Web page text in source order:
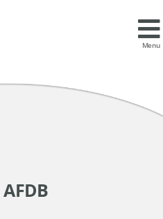
Menu
AFDB